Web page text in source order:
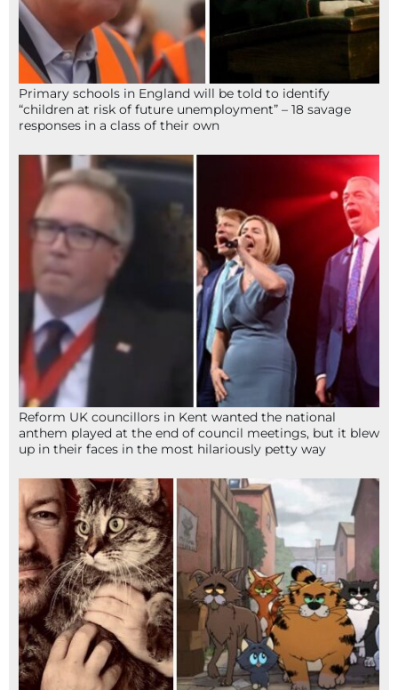
Primary schools in England will be told to identify
“children at risk of future unemployment” – 18 savage
responses in a class of their own
Reform UK councillors in Kent wanted the national
anthem played at the end of council meetings, but it blew
up in their faces in the most hilariously petty way